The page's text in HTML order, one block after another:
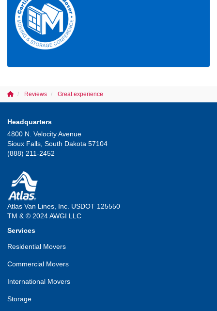
Reviews Great experience
Headquarters
4800 N. Velocity Avenue
Sioux Falls, South Dakota 57104
(888) 211-2452
Atlas Van Lines, Inc. USDOT 125550
TM & © 2024 AWGI LLC
Services
Residential Movers
Commercial Movers
International Movers
Storage